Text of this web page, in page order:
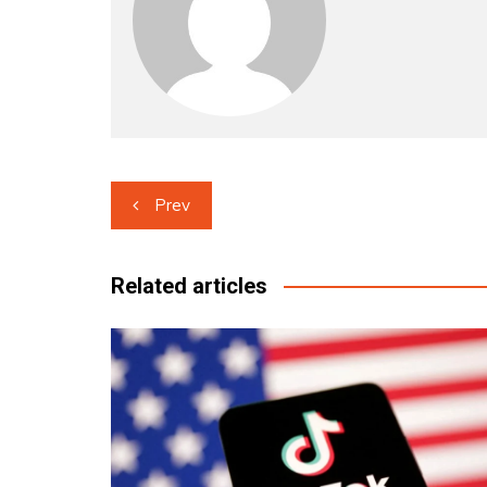
Post
navigation
Prev
Related articles